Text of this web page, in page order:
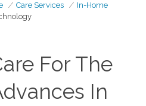
Care Services
In-Home
For The
In